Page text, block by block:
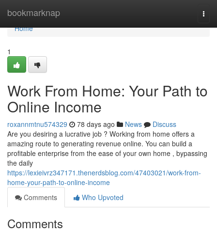
bookmarknap
Home
Home
1
Work From Home: Your Path to
Online Income
roxannmtnu574329 78 days ago News
Discuss
Are you desiring a lucrative job ? Working from home offers a
amazing route to generating revenue online. You can build a
profitable enterprise from the ease of your own home , bypassing
the daily
https://lexieivrz347171.thenerdsblog.com/47403021/work-from-
home-your-path-to-online-income
Comments
Who Upvoted
Comments